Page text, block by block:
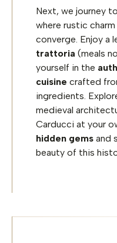
Next, we journey to
where rustic
converge. Enjoy a
trattoria (meals
yourself in the
cuisine crafted
ingredients.
medieval
Carducci at your
hidden gems and
beauty of this